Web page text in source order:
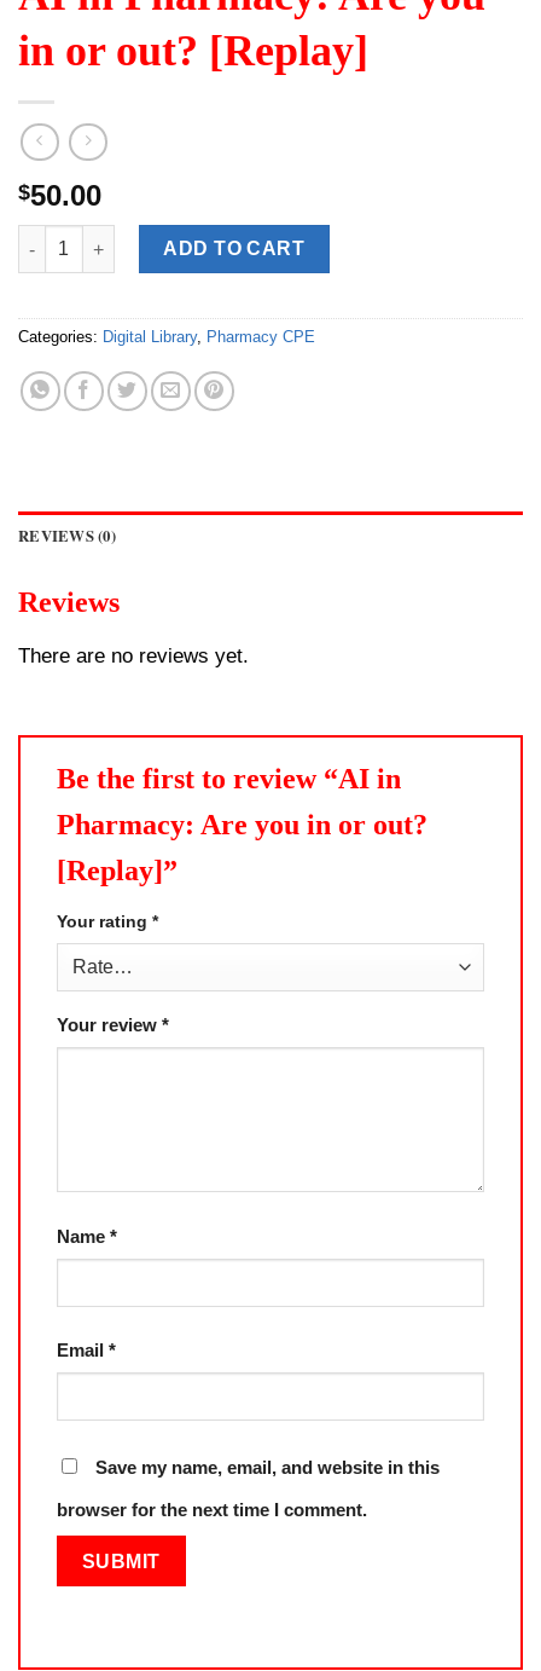
in or out? [Replay]
$50.00
AI in Pharmacy: Are you in or out? [Replay] quantity
ADD TO CART
Categories: Digital Library, Pharmacy CPE
REVIEWS (0)
Reviews
There are no reviews yet.
Be the first to review “AI in
Pharmacy: Are you in or out?
[Replay]”
Your rating *
Your review *
Name *
Email *
Save my name, email, and website in this
browser for the next time I comment.